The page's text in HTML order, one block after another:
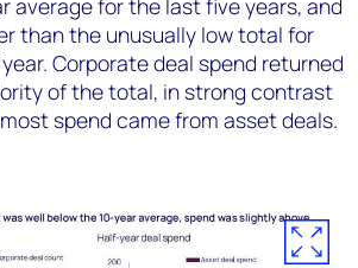
average for the last five years, and
than the unusually low total for
Corporate deal spend returned
of the total, in strong contrast
spend came from asset deals.